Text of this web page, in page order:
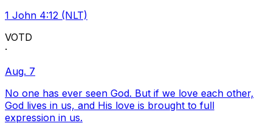
1 John 4:12 (NLT)
VOTD
·
Aug. 7
No one has ever seen God. But if we love each other,
God lives in us, and His love is brought to full
expression in us.